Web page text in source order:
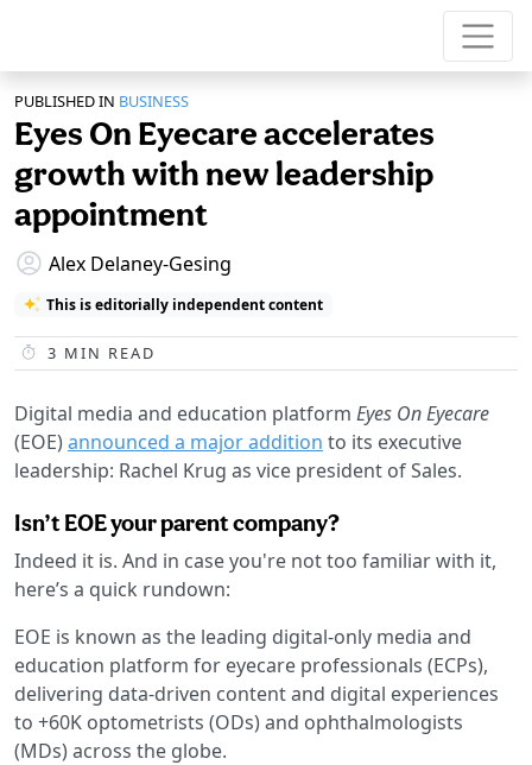
PUBLISHED IN BUSINESS
Eyes On Eyecare accelerates
growth with new leadership
appointment
Alex Delaney-Gesing
This is editorially independent content
3 MIN READ
Digital media and education platform Eyes On Eyecare
(EOE)announced a major addition to its executive
leadership: Rachel Krug as vice president of Sales.
Isn’t EOE your parent company?
Indeed it is. And in case you're not too familiar with it,
here’s a quick rundown:
EOE is known as the leading digital-only media and
education platform for eyecare professionals (ECPs),
delivering data-driven content and digital experiences
to +60K optometrists (ODs) and ophthalmologists
(MDs) across the globe.